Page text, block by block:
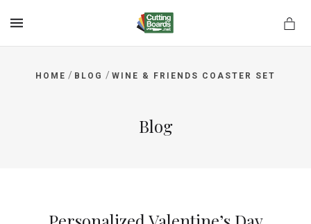
HOME / BLOG / WINE & FRIENDS COASTER SET
Blog